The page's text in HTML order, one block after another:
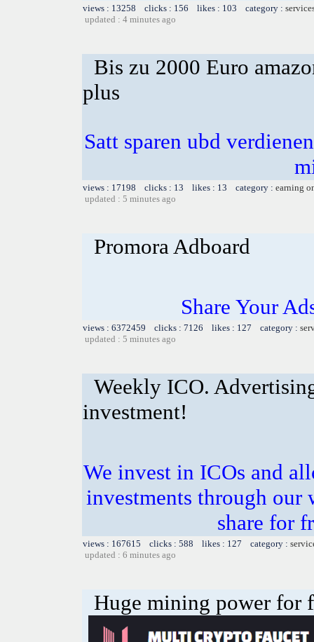
views : 13258 clicks : 156 likes : 103 category :
updated : 4 minutes ago
Bis zu 2000 Euro
plus
Satt sparen ubd
views : 17198 clicks : 13 likes : 13 category : earning
updated : 5 minutes ago
Promora Adboard
Share Your
views : 6372459 clicks : 7126 likes : 127 category :
updated : 5 minutes ago
Weekly ICO.
investment!
We invest in ICOs and
investments through our
share for
views : 167615 clicks : 588 likes : 127 category :
updated : 6 minutes ago
Huge mining power for